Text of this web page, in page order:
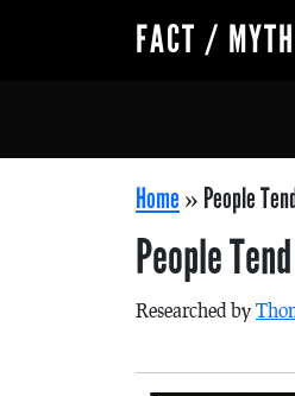
FACT / MYTH
Home » People
People
Researched by